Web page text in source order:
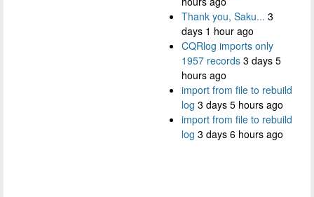
Thank you, Saku... 3
days 1 hour ago
CQRlog imports only
1957 records 3 days 5
hours ago
import from file to rebuild
log 3 days 5 hours ago
import from file to rebuild
log 3 days 6 hours ago